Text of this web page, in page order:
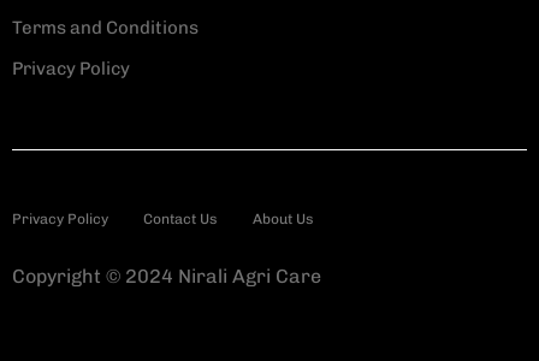
Terms and Conditions
Privacy Policy
Privacy Policy Contact Us About Us
Copyright © 2024 Nirali Agri Care